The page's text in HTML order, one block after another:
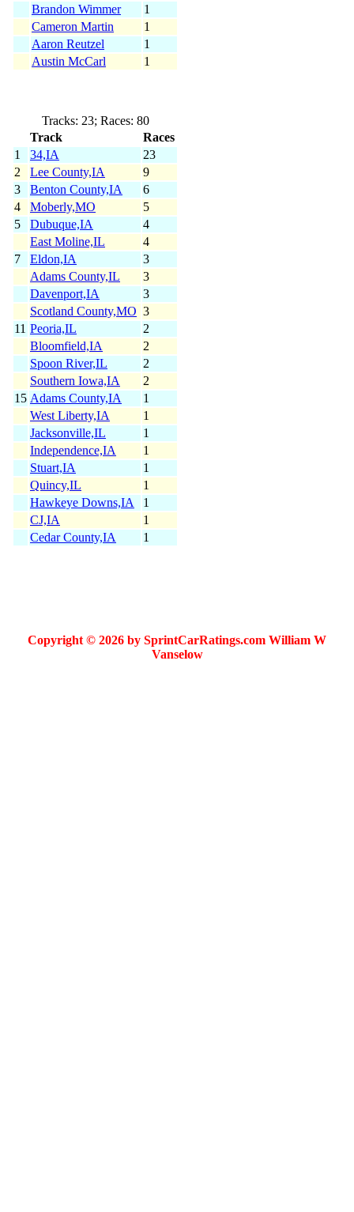
Brandon Wimmer
1
Cameron Martin
1
Aaron Reutzel
1
Austin McCarl
1
Tracks: 23; Races: 80
Track
Races
1
34,IA
23
2
Lee County,IA
9
3
Benton County,IA
6
4
Moberly,MO
5
5
Dubuque,IA
4
East Moline,IL
4
7
Eldon,IA
3
Adams County,IL
3
Davenport,IA
3
Scotland County,MO 3
11 Peoria,IL
2
Bloomfield,IA
2
Spoon River,IL
2
Southern Iowa,IA
2
15 Adams County,IA
1
West Liberty,IA
1
Jacksonville,IL
1
Independence,IA
1
Stuart,IA
1
Quincy,IL
1
Hawkeye Downs,IA
1
CJ,IA
1
Cedar County,IA
1
Copyright © 2026 by SprintCarRatings.com William W
Vanselow